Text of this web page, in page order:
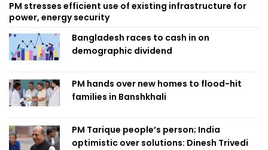
PM stresses efficient use of existing infrastructure for
power, energy security
Bangladesh races to cash in on
demographic dividend
PM hands over new homes to flood-hit
families in Banshkhali
PM Tarique people’s person; India
optimistic over solutions: Dinesh Trivedi